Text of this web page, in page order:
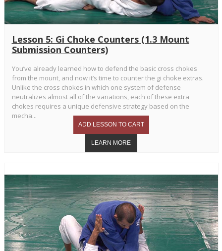
Lesson 5: Gi Choke Counters (1.3 Mount
Submission Counters)
You’ve already learned how to defend the basic cross chokes
from the mount, and now it’s time to counter the gi choke extras.
Unlike the cross chokes in which one system of defense
neutralizes almost all of the variations, each of these extra
chokes requires a unique defensive strategy based on the
mecha...